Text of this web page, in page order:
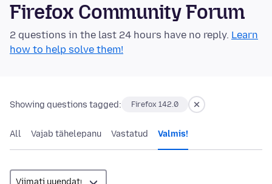
Firefox Community Forum
2 questions in the last 24 hours have no reply. Learn
how to help solve them!
Showing questions tagged: Firefox 142.0
All Vajab tähelepanu Vastatud Valmis!